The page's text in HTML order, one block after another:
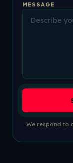
MESSAGE
We respond to